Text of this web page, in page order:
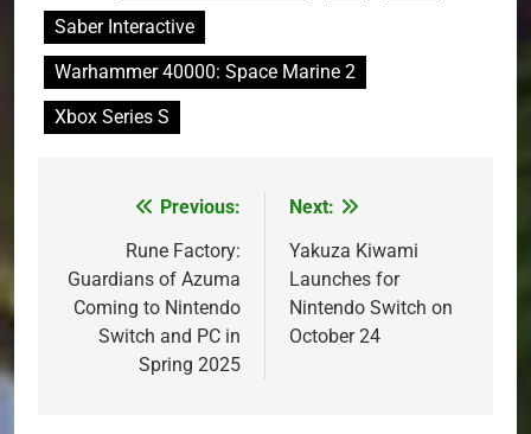
Saber Interactive
Warhammer 40000: Space Marine 2
Xbox Series S
navigation
Previous:
Rune Factory:
Guardians of Azuma
Coming to Nintendo
Switch and PC in
Spring 2025
Next:
Yakuza Kiwami
Launches for
Nintendo Switch on
October 24